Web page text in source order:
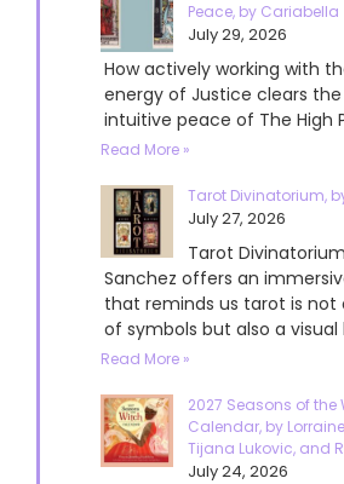
Peace, by Cariabella
July 29, 2026
How actively working with
energy of Justice clears
intuitive peace of The High
Read More »
Tarot Divinatorium,
July 27, 2026
Tarot
Sanchez offers an
that reminds us tarot is not
of symbols but also a visual
Read More »
2027 Seasons of the
Calendar, by
Tijana Lukovic, and
July 24, 2026